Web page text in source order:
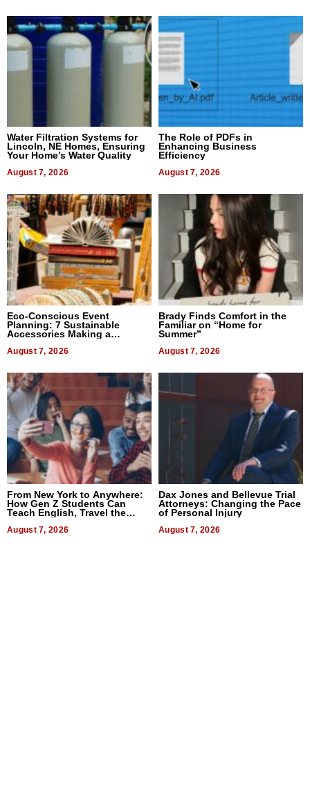
Water Filtration Systems for
Lincoln, NE Homes, Ensuring
Your Home’s Water Quality
August 7, 2026
The Role of PDFs in
Enhancing Business
Efficiency
August 7, 2026
Eco-Conscious Event
Planning: 7 Sustainable
Accessories Making a
August 7, 2026
Brady Finds Comfort in the
Familiar on “Home for
Summer”
August 7, 2026
From New York to Anywhere:
How Gen Z Students Can
Teach English, Travel the
August 7, 2026
Dax Jones and Bellevue Trial
Attorneys: Changing the Pace
of Personal Injury
August 7, 2026